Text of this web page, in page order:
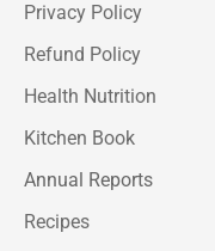
Privacy Policy
Refund Policy
Health Nutrition
Kitchen Book
Annual Reports
Recipes